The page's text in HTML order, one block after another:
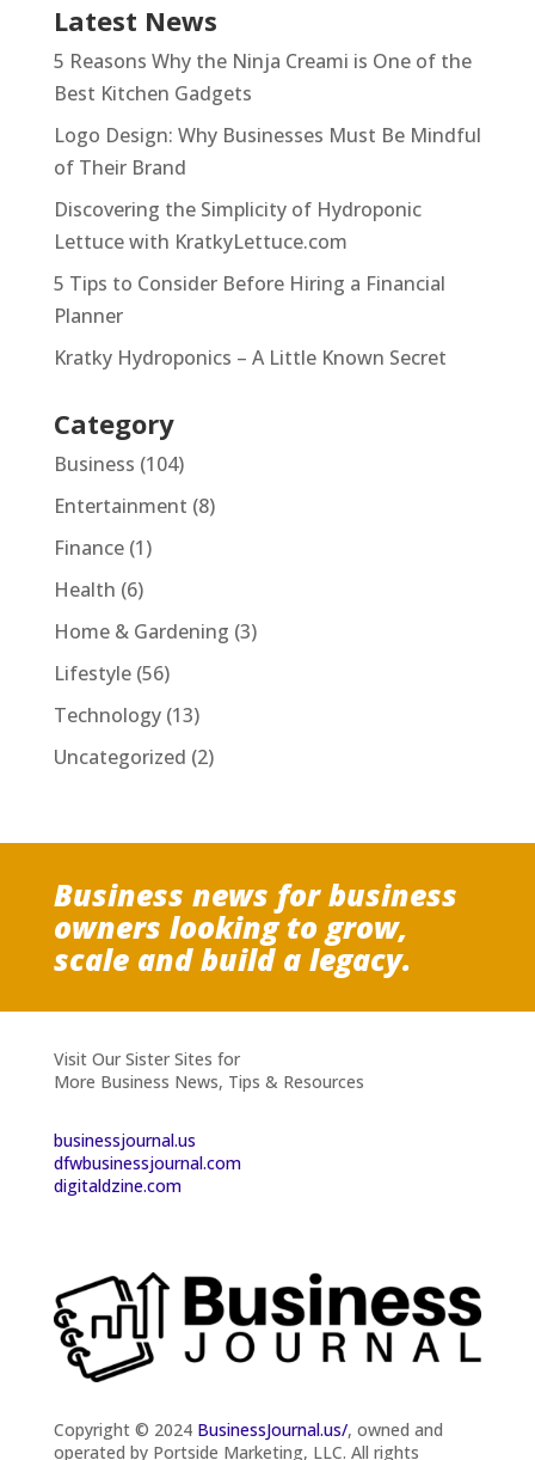
Latest News
5 Reasons Why the Ninja Creami is One of the
Best Kitchen Gadgets
Logo Design: Why Businesses Must Be Mindful
of Their Brand
Discovering the Simplicity of Hydroponic
Lettuce with KratkyLettuce.com
5 Tips to Consider Before Hiring a Financial
Planner
Kratky Hydroponics – A Little Known Secret
Category
Business (104)
Entertainment (8)
Finance(1)
Health (6)
Home & Gardening (3)
Lifestyle(56)
Technology(13)
Uncategorized (2)
Business news for business
owners looking to grow,
scale and build a legacy.
Visit Our Sister Sites for
More Business News, Tips & Resources
businessjournal.us
dfwbusinessjournal.com
digitaldzine.com
Copyright © 2024 BusinessJournal.us/, owned and
operated by Portside Marketing, LLC. All rights